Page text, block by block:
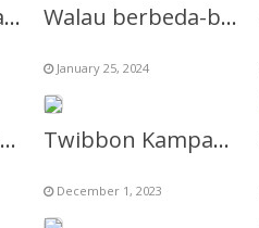
“Anti aSAM SULfat Club” Twibbon Walau berbeda-beda Indonesia harus ber.01 Twibbon
January 25, 2024
Twibbon 2024 Saya Pilih AMIN Untuk Perubahan Indonesia Twibbon Kampanye Pasangan No 1 AMIN Anies Muhaimin
December 1, 2023